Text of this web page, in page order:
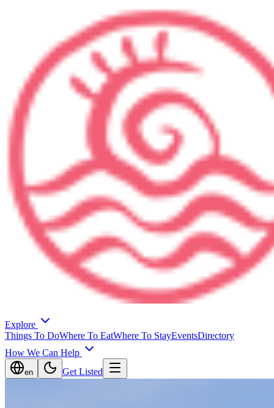
Explore
Things To DoWhere To EatWhere To StayEventsDirectory
How We Can Help
en Get Listed